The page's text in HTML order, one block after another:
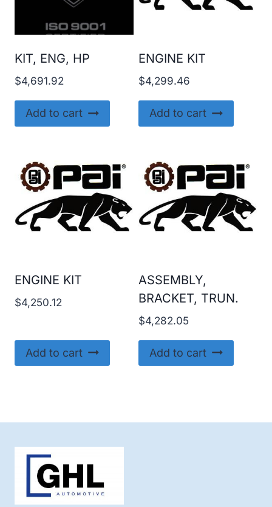
KIT, ENG, HP
$4,691.92
Add to cart
ENGINE KIT
$4,299.46
Add to cart
ENGINE KIT
$4,250.12
Add to cart
ASSEMBLY,
BRACKET, TRUN.
$4,282.05
Add to cart